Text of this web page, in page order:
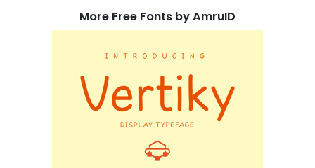
More Free Fonts by AmruID